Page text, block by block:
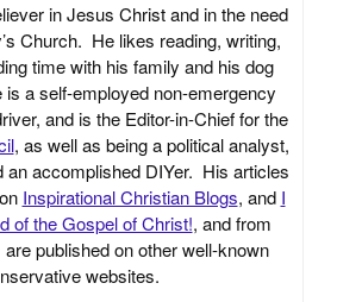
in Jesus Christ and in the need
Church. He likes reading, writing,
time with his family and his dog
a self-employed non-emergency
and is the Editor-in-Chief for the
, as well as being a political analyst,
an accomplished DIYer. His articles
Inspirational Christian Blogs, and I
of the Gospel of Christ!, and from
published on other well-known
websites.